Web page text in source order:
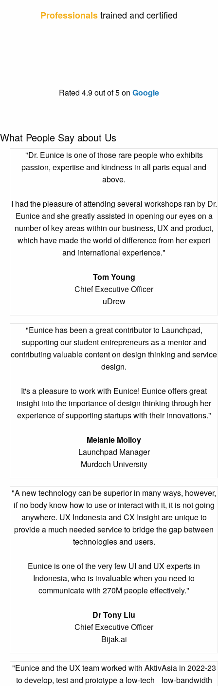
Professionalstrained and certified
Rated 4.9 out of 5 on Google
What People Say about Us
"Dr. Eunice is one of those rare people who exhibits
passion, expertise and kindness in all parts equal and
above.
I had the pleasure of attending several workshops ran by Dr.
Eunice and she greatly assisted in opening our eyes on a
number of key areas within our business, UX and product,
which have made the world of difference from her expert
and international experience."
Tom Young
Chief Executive Officer
uDrew
"Eunice has been a great contributor to Launchpad,
supporting our student entrepreneurs as a mentor and
contributing valuable content on design thinking and service
design.
It's a pleasure to work with Eunice! Eunice offers great
insight into the importance of design thinking through her
experience of supporting startups with their innovations."
Melanie Molloy
Launchpad Manager
Murdoch University
"A new technology can be superior in many ways, however,
if no body know how to use or interact with it, it is not going
anywhere. UX Indonesia and CX Insight are unique to
provide a much needed service to bridge the gap between
technologies and users.
Eunice is one of the very few UI and UX experts in
Indonesia, who is invaluable when you need to
communicate with 270M people effectively."
Dr Tony Liu
Chief Executive Officer
Bijak.ai
"Eunice and the UX team worked with AktivAsia in 2022-23
to develop, test and prototype a low-tech low-bandwidth